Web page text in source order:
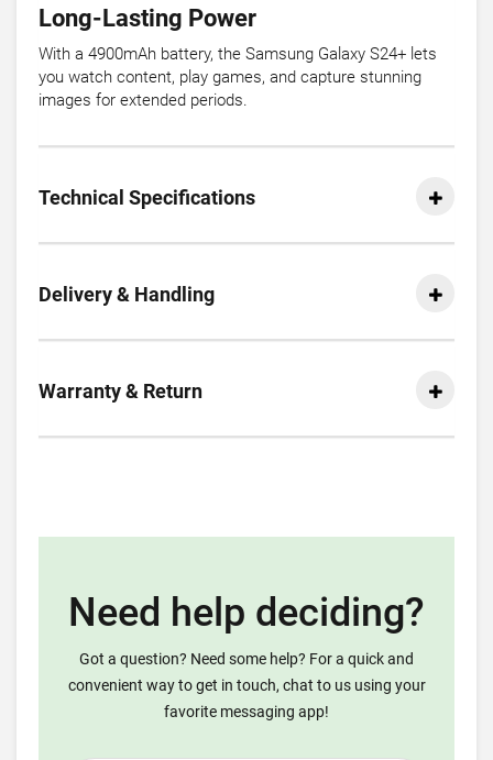
Long-Lasting Power
With a 4900mAh battery, the Samsung Galaxy S24+ lets
you watch content, play games, and capture stunning
images for extended periods.
Technical Specifications
Delivery & Handling
Warranty & Return
Need help deciding?
Got a question? Need some help? For a quick and
convenient way to get in touch, chat to us using your
favorite messaging app!